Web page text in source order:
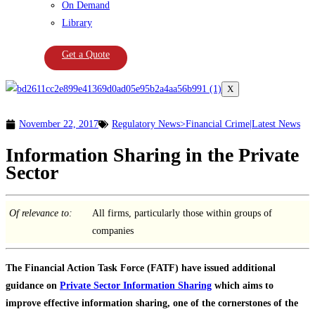
On Demand
Library
Get a Quote
X
November 22, 2017 Regulatory News>Financial Crime|Latest News
Information Sharing in the Private
Sector
Of relevance to:
All firms, particularly those within groups of
companies
The Financial Action Task Force (FATF) have issued additional
guidance on Private Sector Information Sharing which aims to
improve effective information sharing, one of the cornerstones of the